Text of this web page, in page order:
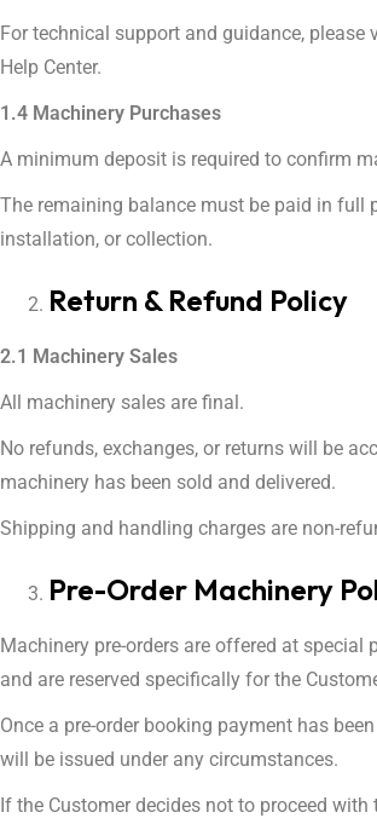
For technical support and guidance, please
Help Center.
1.4 Machinery Purchases
A minimum deposit is required to confirm
The remaining balance must be paid in full
installation, or collection.
Return & Refund Policy
2.1 Machinery Sales
All machinery sales are final.
No refunds, exchanges, or returns will be
machinery has been sold and delivered.
Shipping and handling charges are non-
Pre-Order Machinery
Machinery pre-orders are offered at special
and are reserved specifically for the
Once a pre-order booking payment has
will be issued under any circumstances.
If the Customer decides not to proceed with